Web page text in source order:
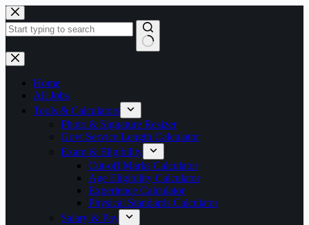
Skip
to
content
No
results
Home
All Jobs
Tools & Calculators
Photo & Signature Resizer
Govt Service Length Calculator
Exam & Eligibility
Cut-off Marks Calculator
Age Eligibility Calculator
Experience Calculator
Physical Standards Calculator
Salary & Pay